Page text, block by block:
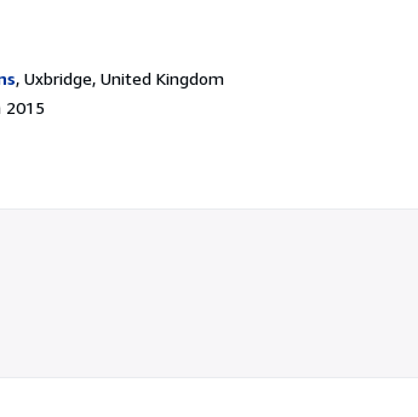
, Uxbridge, United Kingdom
2015